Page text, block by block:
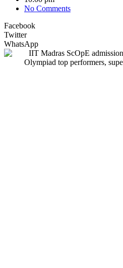
No Comments
Facebook
Twitter
WhatsApp